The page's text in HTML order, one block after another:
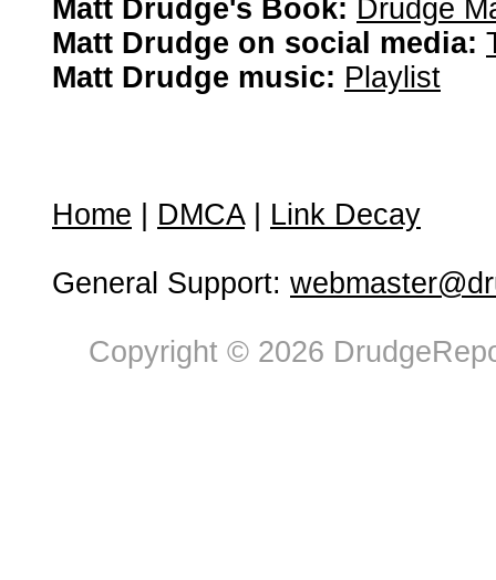
Matt Drudge's Book: Drudge
Matt Drudge on social media:
Matt Drudge music: Playlist
Home DMCA| Link Decay
General Support:
Copyright © 2026